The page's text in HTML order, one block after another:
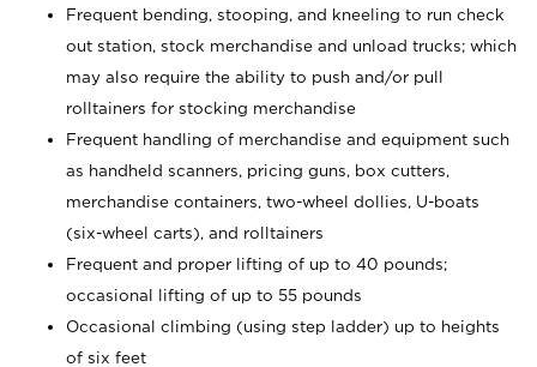
Frequent bending, stooping, and kneeling to run check
out station, stock merchandise and unload trucks; which
may also require the ability to push and/or pull
rolltainers for stocking merchandise
Frequent handling of merchandise and equipment such
as handheld scanners, pricing guns, box cutters,
merchandise containers, two-wheel dollies, U-boats
(six-wheel carts), and rolltainers
Frequent and proper lifting of up to 40 pounds;
occasional lifting of up to 55 pounds
Occasional climbing (using step ladder) up to heights
of six feet